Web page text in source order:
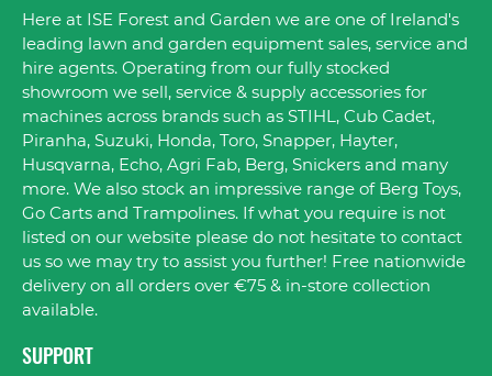
Here at ISE Forest and Garden we are one of Ireland's
leading lawn and garden equipment sales, service and
hire agents. Operating from our fully stocked
showroom we sell, service & supply accessories for
machines across brands such as STIHL, Cub Cadet,
Piranha, Suzuki, Honda, Toro, Snapper, Hayter,
Husqvarna, Echo, Agri Fab, Berg, Snickers and many
more. We also stock an impressive range of Berg Toys,
Go Carts and Trampolines. If what you require is not
listed on our website please do not hesitate to contact
us so we may try to assist you further! Free nationwide
delivery on all orders over €75 & in-store collection
available.
SUPPORT